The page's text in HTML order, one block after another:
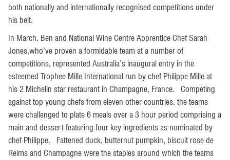
both nationally and internationally recognised competitions under
his belt.
In March, Ben and National Wine Centre Apprentice Chef Sarah
Jones,who’ve proven a formidable team at a number of
competitions, represented Australia’s inaugural entry in the
esteemed Trophee Mille International run by chef Philippe Mille at
his 2 Michelin star restaurant in Champagne, France. Competing
against top young chefs from eleven other countries, the teams
were challenged to plate 6 meals over a 3 hour period comprising a
main and dessert featuring four key ingredients as nominated by
chef Philippe. Fattened duck, butternut pumpkin, biscuit rose de
Reims and Champagne were the staples around which the teams